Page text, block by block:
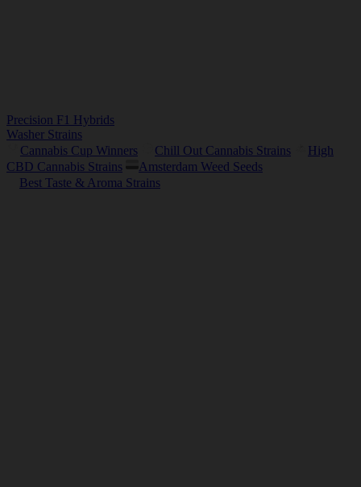
Precision F1 Hybrids
Washer Strains
Cannabis Cup Winners
Chill Out Cannabis Strains
High
CBD Cannabis Strains
Amsterdam Weed Seeds
Best Taste & Aroma Strains